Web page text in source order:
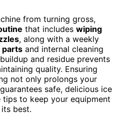
from turning gross,
that includes wiping
, along with a weekly
parts and internal cleaning
and residue prevents
quality. Ensuring
not only prolongs your
safe, delicious ice
to keep your equipment
best.